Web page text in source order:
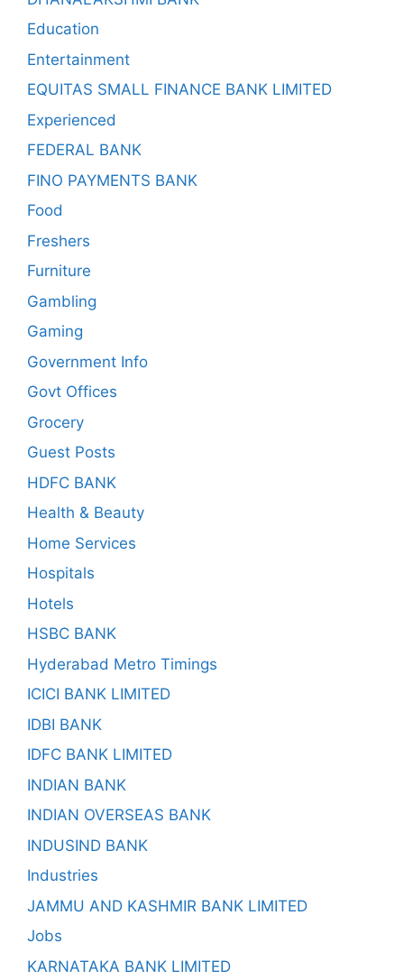
Education
Entertainment
EQUITAS SMALL FINANCE BANK LIMITED
Experienced
FEDERAL BANK
FINO PAYMENTS BANK
Food
Freshers
Furniture
Gambling
Gaming
Government Info
Govt Offices
Grocery
Guest Posts
HDFC BANK
Health & Beauty
Home Services
Hospitals
Hotels
HSBC BANK
Hyderabad Metro Timings
ICICI BANK LIMITED
IDBI BANK
IDFC BANK LIMITED
INDIAN BANK
INDIAN OVERSEAS BANK
INDUSIND BANK
Industries
JAMMU AND KASHMIR BANK LIMITED
Jobs
KARNATAKA BANK LIMITED